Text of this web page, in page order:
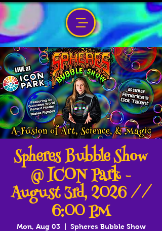
Spheres Bubble Show
@ ICON Park -
August 3rd, 2026 //
6:00 PM
Mon, Aug 03
  |
Spheres Bubble Show